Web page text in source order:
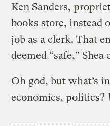
Ken Sanders,
books store, instead
job as a clerk. That
deemed “safe,” Shea
Oh god, but what’s
economics, politics?